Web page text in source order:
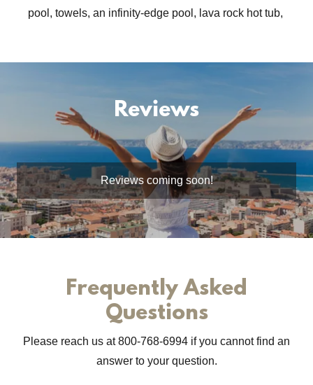
pool, towels, an infinity-edge pool, lava rock hot tub,
Reviews
Reviews coming soon!
Frequently Asked
Questions
Please reach us at 800-768-6994 if you cannot find an
answer to your question.